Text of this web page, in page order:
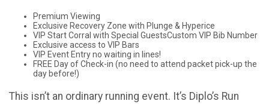
Premium Viewing
Exclusive Recovery Zone with Plunge & Hyperice
VIP Start Corral with Special GuestsCustom VIP Bib Number
Exclusive access to VIP Bars
VIP Event Entry no waiting in lines!
FREE Day of Check-in (no need to attend packet pick-up the
day before!)
This isn’t an ordinary running event. It’s Diplo’s Run